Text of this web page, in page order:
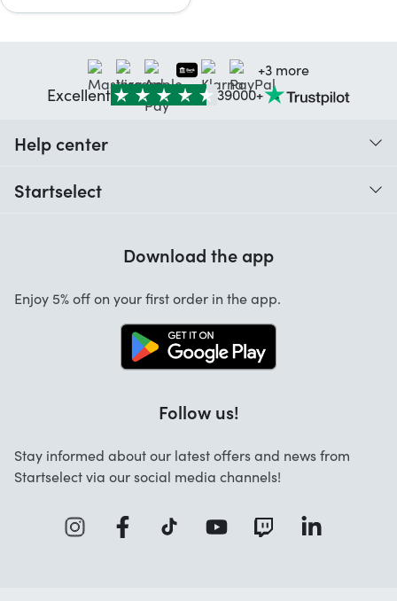
+3 more
Excellent 39000+
Help center
Startselect
Startselect App
Work at Startselect
Business Solutions
Download the app
Enjoy 5% off on your first order in the app.
Follow us!
Stay informed about our latest offers and news from
Startselect via our social media channels!